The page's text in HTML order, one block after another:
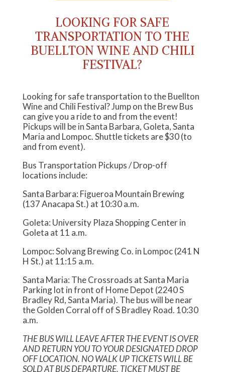
LOOKING FOR SAFE
TRANSPORTATION TO THE
BUELLTON WINE AND CHILI
FESTIVAL?
Looking for safe transportation to the Buellton
Wine and Chili Festival? Jump on the Brew Bus
can give you a ride to and from the event!
Pickups will be in Santa Barbara, Goleta, Santa
Maria and Lompoc. Shuttle tickets are $30 (to
and from event).
Bus Transportation Pickups / Drop-off
locations include:
Santa Barbara: Figueroa Mountain Brewing
(137 Anacapa St.) at 10:30 a.m.
Goleta: University Plaza Shopping Center in
Goleta at 11 a.m.
Lompoc: Solvang Brewing Co. in Lompoc (241 N
H St.) at 11:15 a.m.
Santa Maria: The Crossroads at Santa Maria
Parking lot in front of Home Depot (2240 S
Bradley Rd, Santa Maria). The bus will be near
the Golden Corral off of S Bradley Road. 10:30
a.m.
THE BUS WILL LEAVE AFTER THE EVENT IS OVER
AND RETURN YOU TO YOUR DESIGNATED DROP
OFF LOCATION. NO WALK UP TICKETS WILL BE
SOLD AT BUS DEPARTURE. TICKET MUST BE